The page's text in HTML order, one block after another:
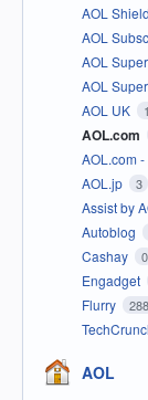
AOL
AOL
AOL
AOL
AOL UK
AOL.com
AOL.com
AOL.jp 3
Assist by
Autoblog
Cashay 0
Engadget
Flurry 288
AOL